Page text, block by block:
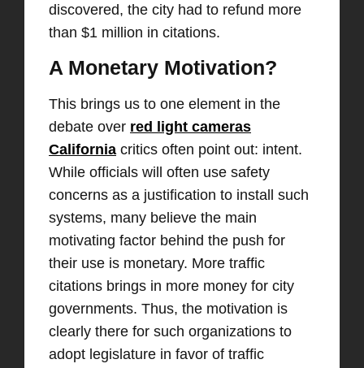
discovered, the city had to refund more
than $1 million in citations.
A Monetary Motivation?
This brings us to one element in the
debate over red light cameras
California critics often point out: intent.
While officials will often use safety
concerns as a justification to install such
systems, many believe the main
motivating factor behind the push for
their use is monetary. More traffic
citations brings in more money for city
governments. Thus, the motivation is
clearly there for such organizations to
adopt legislature in favor of traffic